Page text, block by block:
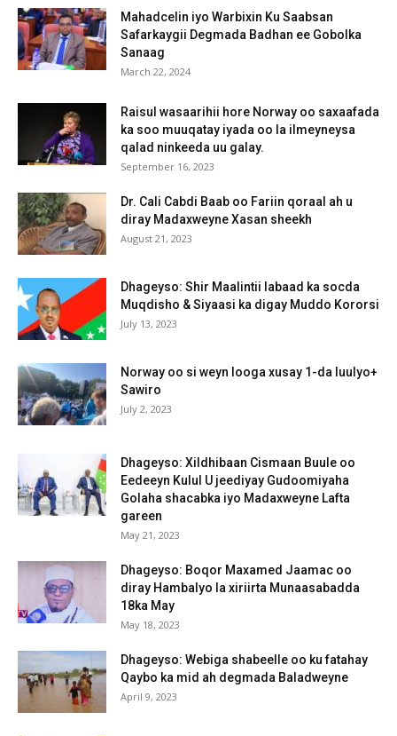
Mahadcelin iyo Warbixin Ku Saabsan
Safarkaygii Degmada Badhan ee Gobolka
Sanaag
March 22, 2024
Raisul wasaarihii hore Norway oo saxaafada
ka soo muuqatay iyada oo la ilmeyneysa
qalad ninkeeda uu galay.
September 16, 2023
Dr. Cali Cabdi Baab oo Fariin qoraal ah u
diray Madaxweyne Xasan sheekh
August 21, 2023
Dhageyso: Shir Maalintii labaad ka socda
Muqdisho & Siyaasi ka digay Muddo Kororsi
July 13, 2023
Norway oo si weyn looga xusay 1-da luulyo+
Sawiro
July 2, 2023
Dhageyso: Xildhibaan Cismaan Buule oo
Eedeeyn Kulul U jeediyay Gudoomiyaha
Golaha shacabka iyo Madaxweyne Lafta
gareen
May 21, 2023
Dhageyso: Boqor Maxamed Jaamac oo
diray Hambalyo la xiriirta Munaasabadda
18ka May
May 18, 2023
Dhageyso: Webiga shabeelle oo ku fatahay
Qaybo ka mid ah degmada Baladweyne
April 9, 2023